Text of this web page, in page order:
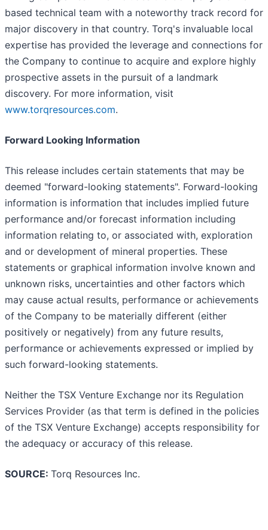
based technical team with a noteworthy track record for
major discovery in that country. Torq's invaluable local
expertise has provided the leverage and connections for
the Company to continue to acquire and explore highly
prospective assets in the pursuit of a landmark
discovery. For more information, visit
www.torqresources.com.
Forward Looking Information
This release includes certain statements that may be
deemed "forward-looking statements". Forward-looking
information is information that includes implied future
performance and/or forecast information including
information relating to, or associated with, exploration
and or development of mineral properties. These
statements or graphical information involve known and
unknown risks, uncertainties and other factors which
may cause actual results, performance or achievements
of the Company to be materially different (either
positively or negatively) from any future results,
performance or achievements expressed or implied by
such forward-looking statements.
Neither the TSX Venture Exchange nor its Regulation
Services Provider (as that term is defined in the policies
of the TSX Venture Exchange) accepts responsibility for
the adequacy or accuracy of this release.
SOURCE: Torq Resources Inc.